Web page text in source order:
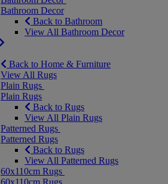
Bathroom Decor
Back to Bathroom
View All Bathroom Decor
Back to Home & Furniture
View All Rugs
Plain Rugs
Plain Rugs
Back to Rugs
View All Plain Rugs
Patterned Rugs
Patterned Rugs
Back to Rugs
View All Patterned Rugs
60x110cm Rugs
60x110cm Rugs